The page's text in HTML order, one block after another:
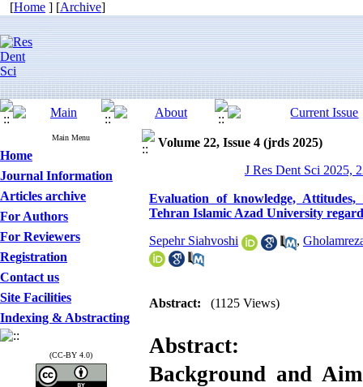
[Home ] [Archive]
Main Menu
Home
Journal Information
Articles archive
For Authors
For Reviewers
Registration
Contact us
Site Facilities
Indexing & Abstracting
(CC-BY 4.0)
Volume 22, Issue 4 (jrds 2025)
J Res Dent Sci 2025,
Evaluation of knowledge,
Tehran Islamic Azad University
Sepehr Siahvoshi ,
Abstract: (1125 Views)
Abstract:
Background and Aim